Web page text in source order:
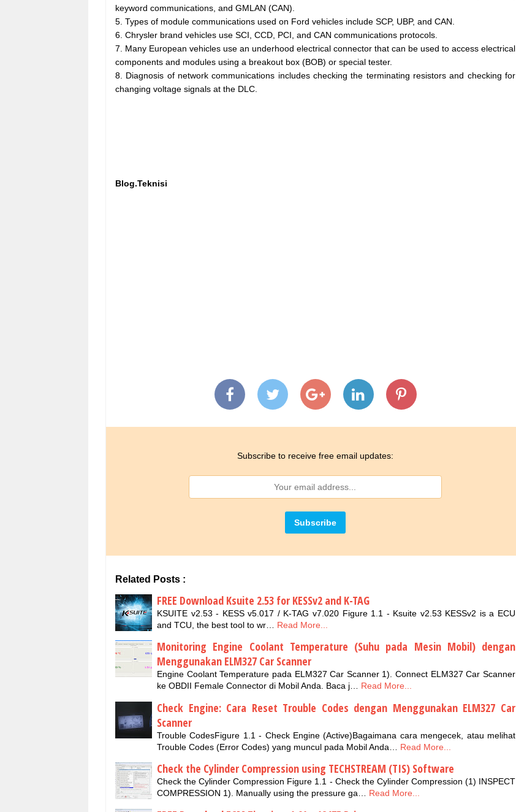
keyword communications, and GMLAN (CAN).
5. Types of module communications used on Ford vehicles include SCP, UBP, and CAN.
6. Chrysler brand vehicles use SCI, CCD, PCI, and CAN communications protocols.
7. Many European vehicles use an underhood electrical connector that can be used to access electrical
components and modules using a breakout box (BOB) or special tester.
8. Diagnosis of network communications includes checking the terminating resistors and checking for
changing voltage signals at the DLC.
Blog.Teknisi
Subscribe to receive free email updates:
Related Posts :
FREE Download Ksuite 2.53 for KESSv2 and K-TAG
KSUITE v2.53 - KESS v5.017 / K-TAG v7.020 Figure 1.1 - Ksuite v2.53 KESSv2 is a ECU
and TCU, the best tool to wr…
Read More...
Monitoring Engine Coolant Temperature (Suhu pada Mesin Mobil) dengan
Menggunakan ELM327 Car Scanner
Engine Coolant Temperature pada ELM327 Car Scanner 1). Connect ELM327 Car Scanner
ke OBDII Female Connector di Mobil Anda. Baca j… Read More...
Check Engine: Cara Reset Trouble Codes dengan Menggunakan ELM327 Car
Scanner
Trouble CodesFigure 1.1 - Check Engine (Active)Bagaimana cara mengecek, atau melihat
Trouble Codes (Error Codes) yang muncul pada Mobil Anda…
Read More...
Check the Cylinder Compression using TECHSTREAM (TIS) Software
Check the Cylinder Compression Figure 1.1 - Check the Cylinder Compression (1) INSPECT
COMPRESSION 1). Manually using the pressure ga… Read More...